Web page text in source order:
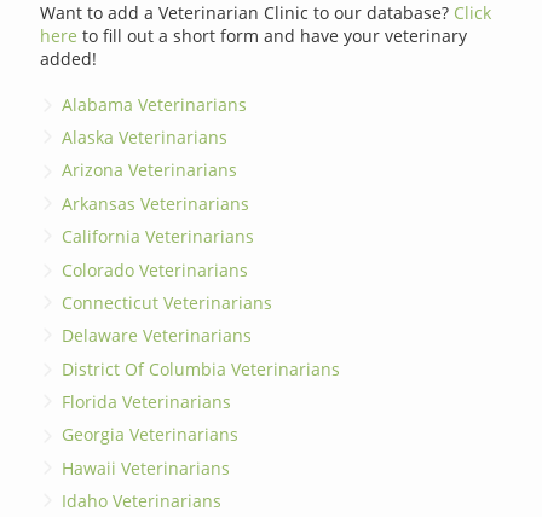
Want to add a Veterinarian Clinic to our database? Click
here to fill out a short form and have your veterinary
added!
Alabama Veterinarians
Alaska Veterinarians
Arizona Veterinarians
Arkansas Veterinarians
California Veterinarians
Colorado Veterinarians
Connecticut Veterinarians
Delaware Veterinarians
District Of Columbia Veterinarians
Florida Veterinarians
Georgia Veterinarians
Hawaii Veterinarians
Idaho Veterinarians